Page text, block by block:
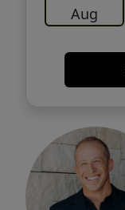
Aug